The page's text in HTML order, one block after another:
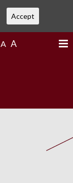
A A
Accept